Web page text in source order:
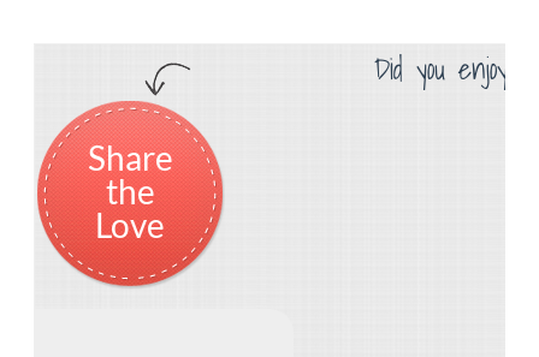
Did you enjoy
Share
the
Love